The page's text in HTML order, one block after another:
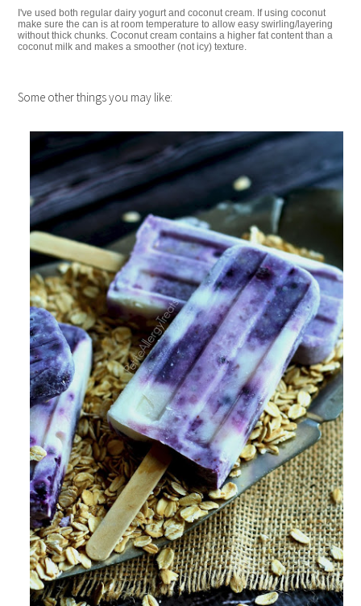
I've used both regular dairy yogurt and coconut cream. If using coconut
make sure the can is at room temperature to allow easy swirling/layering
without thick chunks. Coconut cream contains a higher fat content than a
coconut milk and makes a smoother (not icy) texture.
Some other things you may like: